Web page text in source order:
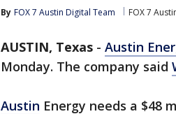
By FOX 7 Austin Digital Team FOX 7
AUSTIN, Texas - Austin
Monday. The company said
Austin Energy needs a $48